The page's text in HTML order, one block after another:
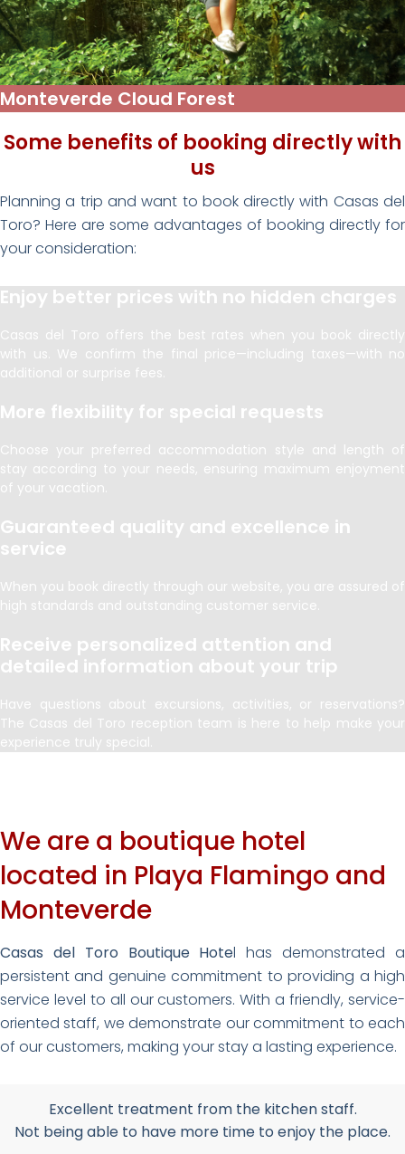
Monteverde Cloud Forest
Some benefits of booking directly with
us
Planning a trip and want to book directly with Casas del
Toro? Here are some advantages of booking directly for
your consideration:
Enjoy better prices with no hidden charges
Casas del Toro offers the best rates when you book directly
with us. We confirm the final price—including taxes—with no
additional or surprise fees.
More flexibility for special requests
Choose your preferred accommodation style and length of
stay according to your needs, ensuring maximum enjoyment
of your vacation.
Guaranteed quality and excellence in
service
When you book directly through our website, you are assured of
high standards and outstanding customer service.
Receive personalized attention and
detailed information about your trip
Have questions about excursions, activities, or reservations?
The Casas del Toro reception team is here to help make your
experience truly special.
We are a boutique hotel
located in Playa Flamingo and
Monteverde
Casas del Toro Boutique Hotel has demonstrated a
persistent and genuine commitment to providing a high
service level to all our customers. With a friendly, service-
oriented staff, we demonstrate our commitment to each
of our customers, making your stay a lasting experience.
Excellent treatment from the kitchen staff.
Not being able to have more time to enjoy the place.